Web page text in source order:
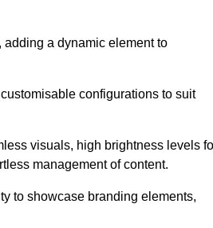
a dynamic element to
configurations to suit
visuals, high brightness levels
management of content.
to showcase branding elements,